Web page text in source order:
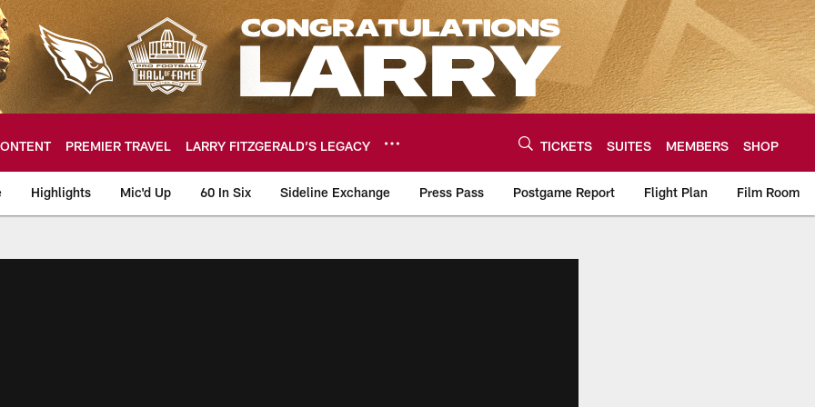
PREMIER TRAVEL LARRY FITZGERALD’S LEGACY TICKETS SUITES MEMBERS SHOP
Highlights Mic'd Up 60 In Six Sideline Exchange Press Pass Postgame Report Flight Plan Film Room